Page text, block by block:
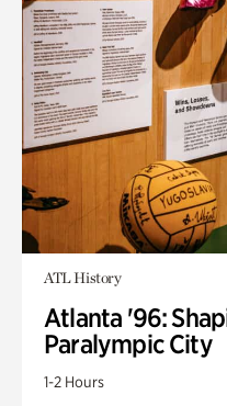
ATL History
Atlanta '96:
Paralympic City
1-2 Hours